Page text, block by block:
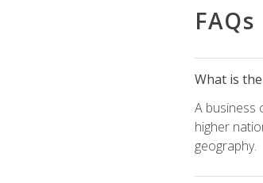
FAQs
What is
A business
higher
geography.